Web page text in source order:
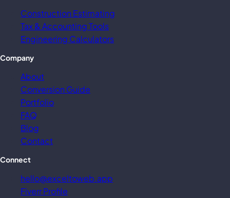
Construction Estimating
Tax & Accounting Tools
Engineering Calculators
Company
About
Conversion Guide
Portfolio
FAQ
Blog
Contact
Connect
hello@exceltoweb.app
Fiverr Profile